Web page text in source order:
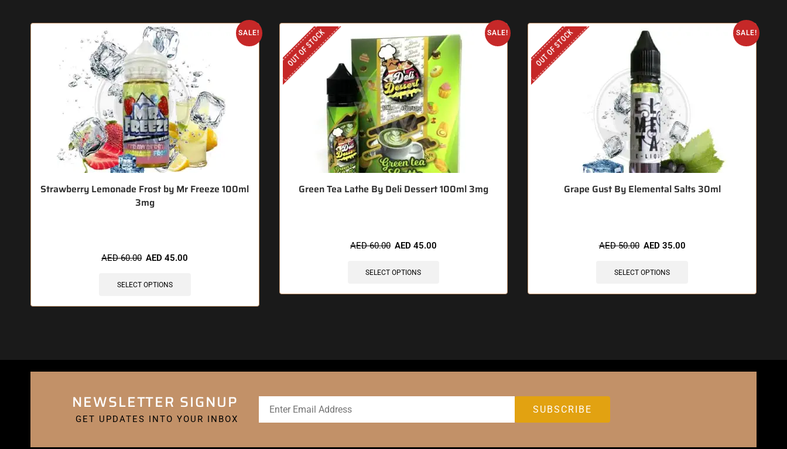
SALE!
Strawberry Lemonade Frost by Mr Freeze 100ml
3mg
AED60.00 AED45.00
SELECT OPTIONS
SALE!
OUT OF STOCK
Green Tea Lathe By Deli Dessert 100ml 3mg
AED60.00 AED 45.00
SELECT OPTIONS
SALE!
OUT OF STOCK
Grape Gust By Elemental Salts 30ml
AED50.00 AED 35.00
SELECT OPTIONS
NEWSLETTER SIGNUP
GET UPDATES INTO YOUR INBOX